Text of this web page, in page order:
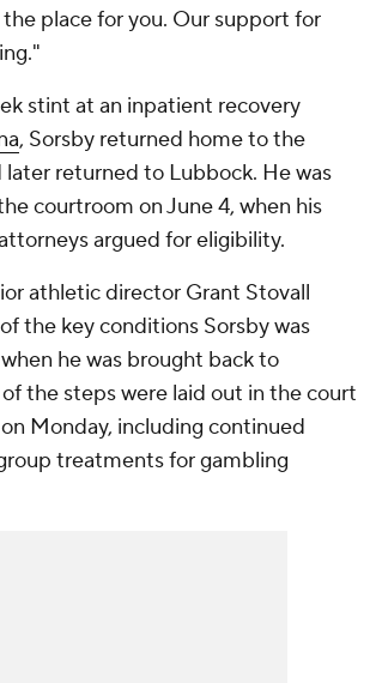
place for you. Our support for
stint at an inpatient recovery
, Sorsby returned home to the
later returned to Lubbock. He was
courtroom on June 4, when his
argued for eligibility.
athletic director Grant Stovall
the key conditions Sorsby was
he was brought back to
the steps were laid out in the court
Monday, including continued
treatments for gambling